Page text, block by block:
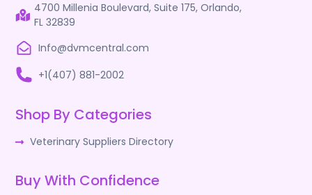
4700 Millenia Boulevard, Suite 175, Orlando,
FL 32839
Info@dvmcentral.com
+1(407) 881-2002
Shop By Categories
Veterinary Suppliers Directory
Buy With Confidence